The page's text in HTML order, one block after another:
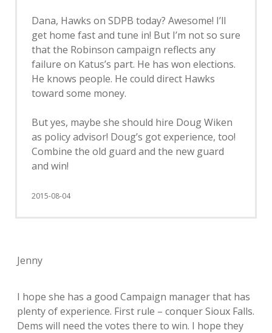
Dana, Hawks on SDPB today? Awesome! I’ll
get home fast and tune in! But I’m not so sure
that the Robinson campaign reflects any
failure on Katus’s part. He has won elections.
He knows people. He could direct Hawks
toward some money.
But yes, maybe she should hire Doug Wiken
as policy advisor! Doug’s got experience, too!
Combine the old guard and the new guard
and win!
2015-08-04
Jenny
I hope she has a good Campaign manager that has
plenty of experience. First rule – conquer Sioux Falls.
Dems will need the votes there to win. I hope they